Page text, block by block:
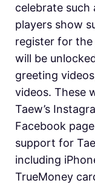
celebrate such
players show
register for the
will be
greeting
videos. These
Taew’s
Facebook
support for
including
TrueMoney